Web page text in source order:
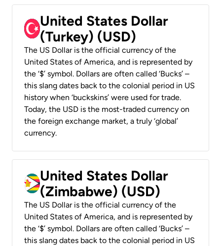
United States Dollar
(Turkey) (USD)
The US Dollar is the official currency of the
United States of America, and is represented by
the ‘$’ symbol. Dollars are often called ‘Bucks’ –
this slang dates back to the colonial period in US
history when ‘buckskins’ were used for trade.
Today, the USD is the most-traded currency on
the foreign exchange market, a truly ‘global’
currency.
United States Dollar
(Zimbabwe) (USD)
The US Dollar is the official currency of the
United States of America, and is represented by
the ‘$’ symbol. Dollars are often called ‘Bucks’ –
this slang dates back to the colonial period in US